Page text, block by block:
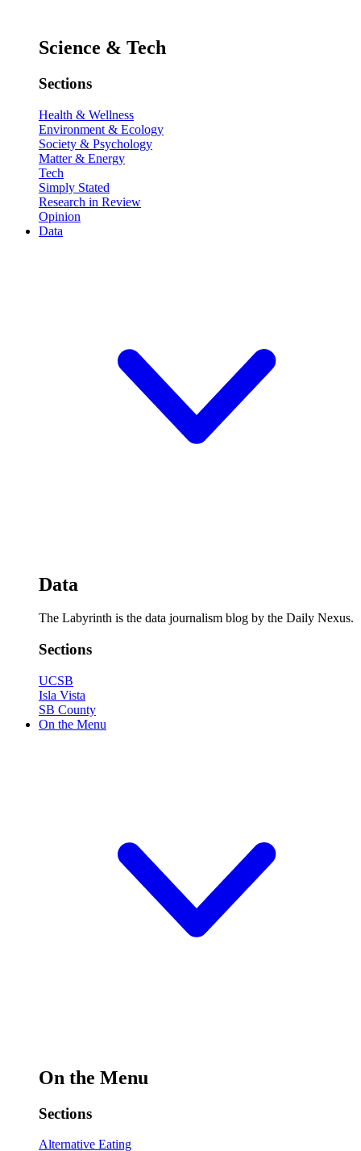
Science & Tech
Sections
Health & Wellness
Environment & Ecology
Society & Psychology
Matter & Energy
Tech
Simply Stated
Research in Review
Opinion
Data
Data
The Labyrinth is the data journalism blog by the Daily Nexus.
Sections
UCSB
Isla Vista
SB County
On the Menu
On the Menu
Sections
Alternative Eating